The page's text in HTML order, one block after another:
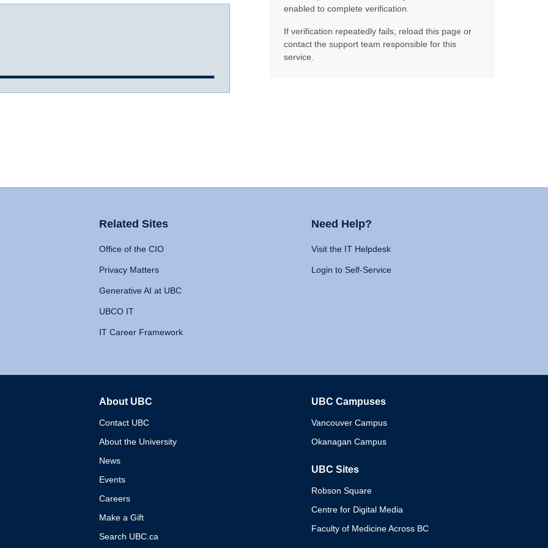
enabled to complete verification.
If verification repeatedly fails, reload this page or
contact the support team responsible for this
service.
Related Sites
Office of the CIO
Privacy Matters
Generative AI at UBC
UBCO IT
IT Career Framework
Need Help?
Visit the IT Helpdesk
Login to Self-Service
About UBC
Contact UBC
About the University
News
Events
Careers
Make a Gift
Search UBC.ca
UBC Campuses
Vancouver Campus
Okanagan Campus
UBC Sites
Robson Square
Centre for Digital Media
Faculty of Medicine Across BC